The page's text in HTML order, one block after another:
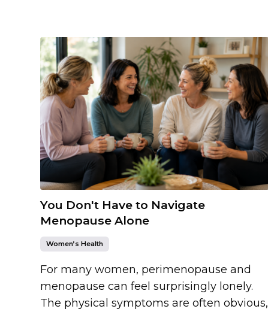
You Don't Have to Navigate
Menopause Alone
Women’s Health
For many women, perimenopause and
menopause can feel surprisingly lonely.
The physical symptoms are often obvious,